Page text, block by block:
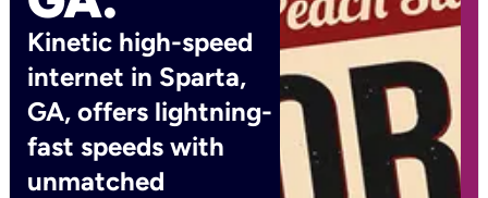
Kinetic high-speed
internet in Sparta,
GA, offers lightning-
fast speeds with
unmatched